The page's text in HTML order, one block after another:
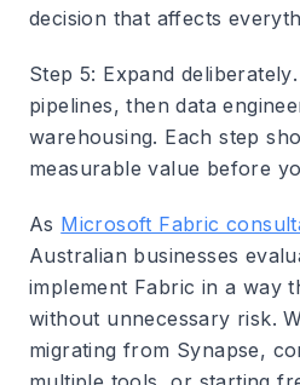
decision that affects
Step 5: Expand deliberately
pipelines, then data
warehousing. Each step
measurable value before
As Microsoft Fabric
Australian businesses
implement Fabric in a way
without unnecessary risk.
migrating from Synapse,